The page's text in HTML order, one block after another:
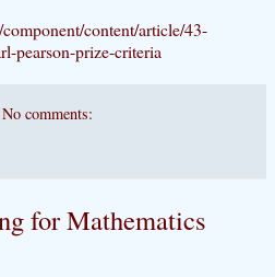
content/article/43-
pearson-prize-criteria
No comments:
for Mathematics